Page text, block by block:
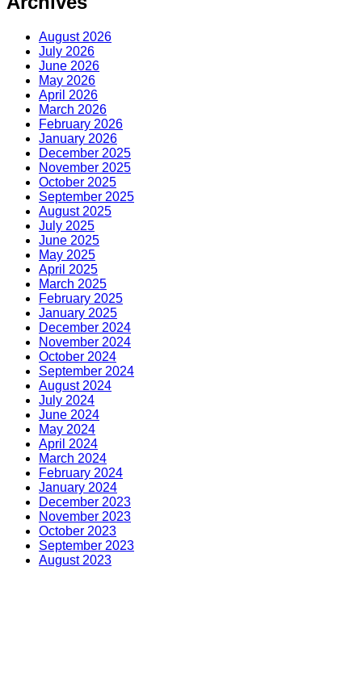
August 2026
July 2026
June 2026
May 2026
April 2026
March 2026
February 2026
January 2026
December 2025
November 2025
October 2025
September 2025
August 2025
July 2025
June 2025
May 2025
April 2025
March 2025
February 2025
January 2025
December 2024
November 2024
October 2024
September 2024
August 2024
July 2024
June 2024
May 2024
April 2024
March 2024
February 2024
January 2024
December 2023
November 2023
October 2023
September 2023
August 2023